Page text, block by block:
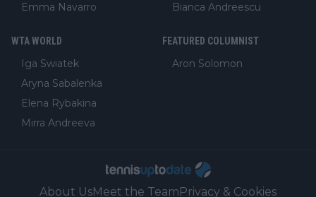
Emma Navarro
Bianca Andreescu
WTA WORLD
Iga Swiatek
Aryna Sabalenka
Elena Rybakina
Mirra Andreeva
FEATURED COLUMNIST
Aron Solomon
About UsMeet the Team Privacy & Cookies